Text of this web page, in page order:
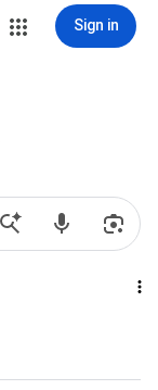
Sign in